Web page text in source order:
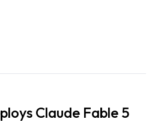
Claude Fable 5